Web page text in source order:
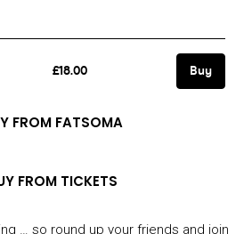
FROM FATSOMA
FROM TICKETS
… so round up your friends and join